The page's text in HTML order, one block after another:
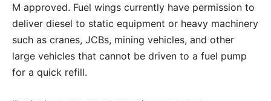
M approved. Fuel wings currently have permission to
deliver diesel to static equipment or heavy machinery
such as cranes, JCBs, mining vehicles, and other
large vehicles that cannot be driven to a fuel pump
for a quick refill.